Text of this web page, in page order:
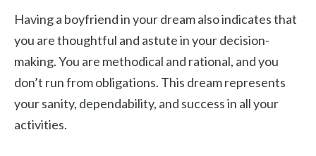
Having a boyfriend in your dream also indicates that
you are thoughtful and astute in your decision-
making. You are methodical and rational, and you
don’t run from obligations. This dream represents
your sanity, dependability, and success in all your
activities.